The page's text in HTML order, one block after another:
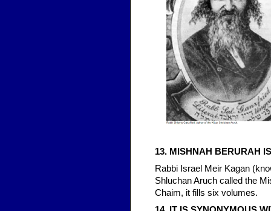
13. MISHNAH BERURAH
Rabbi Israel Meir Kagan
Shluchan Aruch called the
Chaim, it fills six volumes.